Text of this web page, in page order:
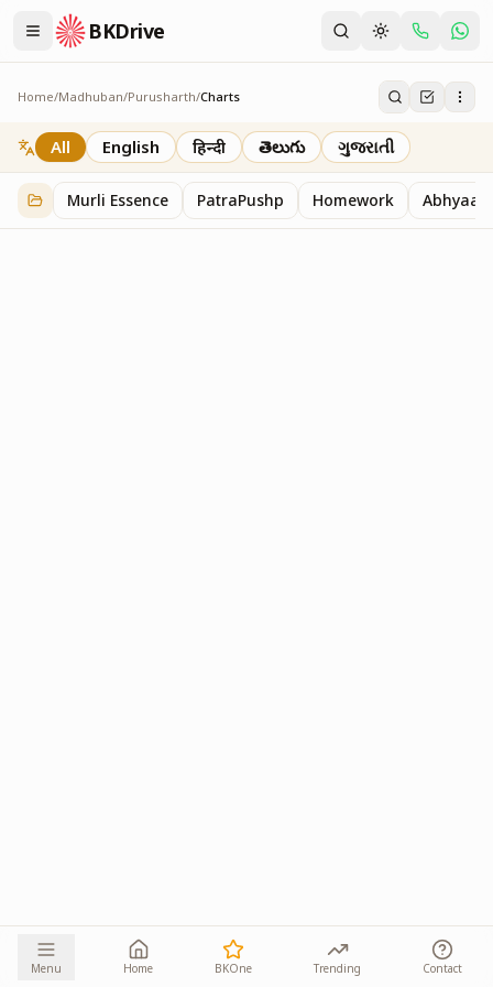
BKDrive
Home/Madhuban/Purusharth/Charts
Charts
30 itemsinPurusharth
All English हिन्दी తెలుగు ગુજરાતી
Murli Essence PatraPushp Homework Abhyaas
Menu Home BKOne Trending Contact